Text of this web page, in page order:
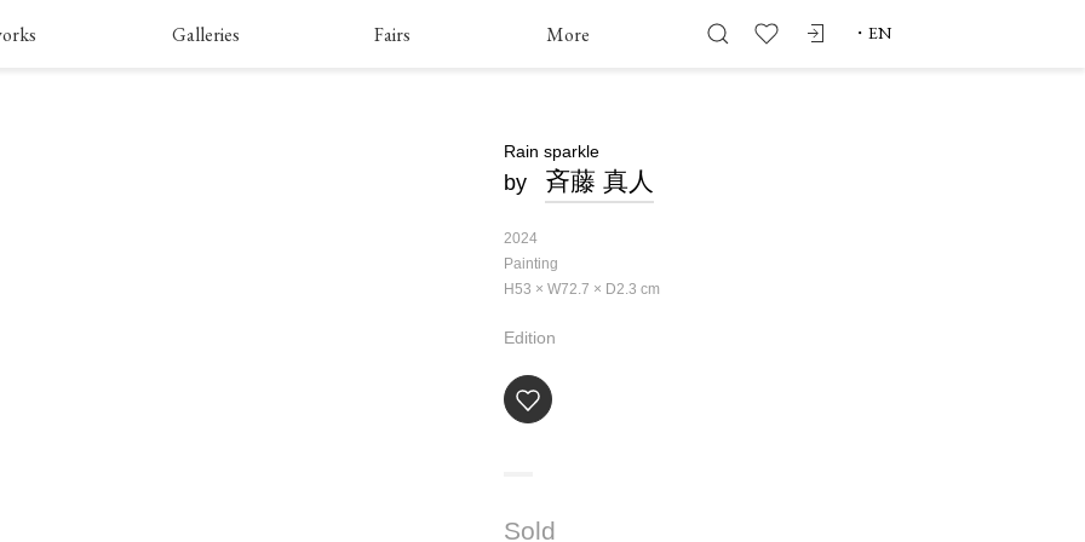
Galleries Fairs More ・ EN
Rain sparkle
by 斉藤 真人
2024
Painting
H53 × W72.7 × D2.3 cm
Edition
Sold